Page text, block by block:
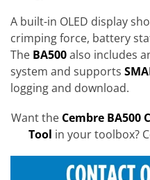
A built-in OLED display
crimping force, battery
The BA500also includes
system and supports
logging and download.
Want the Cembre BA500
Tool in your toolbox?